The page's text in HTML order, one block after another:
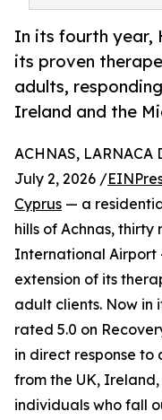
In its fourth year,
its proven
adults,
Ireland and the
ACHNAS, LARNACA
July 2, 2026 /
Cyprus — a
hills of Achnas,
International Airport
extension of its
adult clients. Now in
rated 5.0 on
in direct response to
from the UK,
individuals who fall